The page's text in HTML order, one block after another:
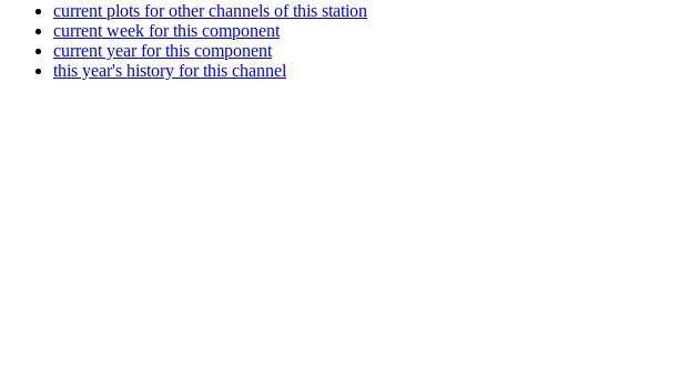
current plots for other channels of this station
current week for this component
current year for this component
this year's history for this channel